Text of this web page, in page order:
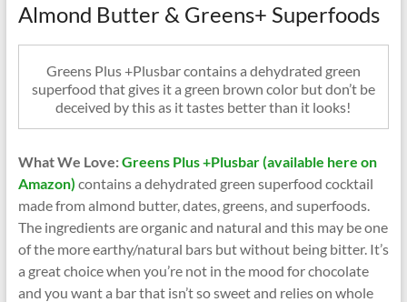
Almond Butter & Greens+ Superfoods
Greens Plus +Plusbar contains a dehydrated green
superfood that gives it a green brown color but don’t be
deceived by this as it tastes better than it looks!
What We Love:Greens Plus +Plusbar (available here on
Amazon) contains a dehydrated green superfood cocktail
made from almond butter, dates, greens, and superfoods.
The ingredients are organic and natural and this may be one
of the more earthy/natural bars but without being bitter. It’s
a great choice when you’re not in the mood for chocolate
and you want a bar that isn’t so sweet and relies on whole